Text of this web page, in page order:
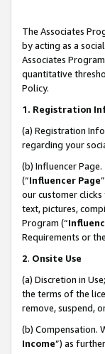
The Associates
by acting as a
Associates
quantitative
Policy.
1. Registration
(a) Registration
regarding your
(b) Influencer
(“Influencer Page
our customer
text, pictures,
Program (“
Requirements or the
2. Onsite Use
(a) Discretion in
the terms of the
remove, suspend,
(b) Compensation.
Income”) as